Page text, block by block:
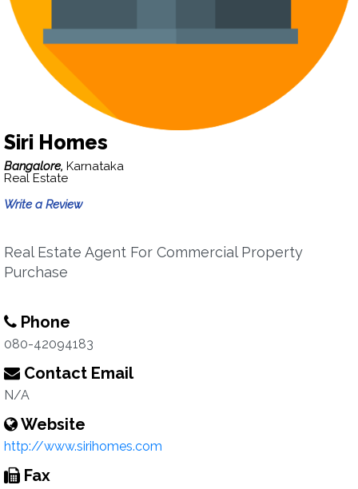
Siri Homes
Bangalore, Karnataka
Real Estate
Write a Review
Real Estate Agent For Commercial Property
Purchase
Phone
080-42094183
Contact Email
N/A
Website
http://www.sirihomes.com
Fax